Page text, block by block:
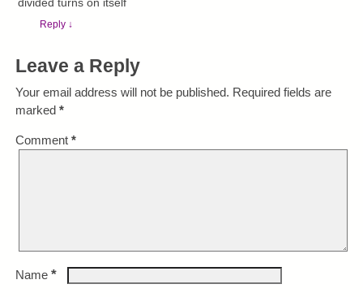
divided turns on itself
Reply ↓
Leave a Reply
Your email address will not be published. Required fields are
marked *
Comment *
Name *